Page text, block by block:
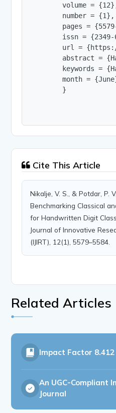
volume =
        number = {1},
pages =
issn = {2349-
url =
abstract =
keywords =
month =
        }
Cite This Article
Nikalje, V. S., & Potdar, P.
Benchmarking Classical
for Handwritten Digit
Journal of Innovative
(IJIRT), 12(1), 5579–5584.
Related Articles
Impact Factor
An UGC-Compliant
Journal